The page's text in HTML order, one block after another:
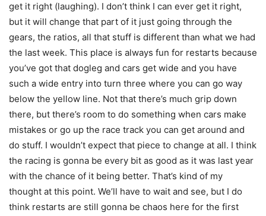
get it right (laughing). I don’t think I can ever get it right,
but it will change that part of it just going through the
gears, the ratios, all that stuff is different than what we had
the last week. This place is always fun for restarts because
you’ve got that dogleg and cars get wide and you have
such a wide entry into turn three where you can go way
below the yellow line. Not that there’s much grip down
there, but there’s room to do something when cars make
mistakes or go up the race track you can get around and
do stuff. I wouldn’t expect that piece to change at all. I think
the racing is gonna be every bit as good as it was last year
with the chance of it being better. That’s kind of my
thought at this point. We’ll have to wait and see, but I do
think restarts are still gonna be chaos here for the first